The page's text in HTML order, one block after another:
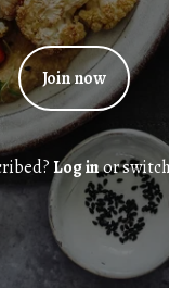
Join now
Log inor